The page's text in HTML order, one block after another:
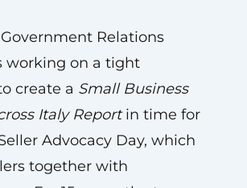
Relations
working on a tight
create a Small Business
Italy Reportin time for
Advocacy Day, which
together with